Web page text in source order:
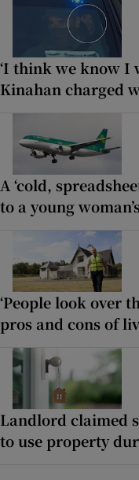
‘I think we know I
Kinahan charged
A ‘cold,
to a young
‘People look over
pros and cons of
Landlord claimed
to use property